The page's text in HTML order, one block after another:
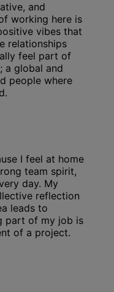
and
working here is
vibes that
relationships
feel part of
a global and
people where
I feel at home
team spirit,
day. My
reflection
leads to
part of my job is
of a project.